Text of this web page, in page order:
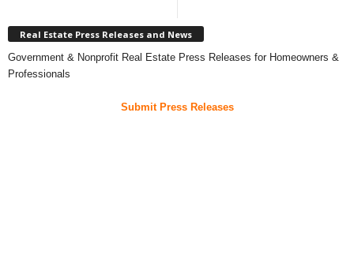
Real Estate Press Releases and News
Government & Nonprofit Real Estate Press Releases for Homeowners &
Professionals
Submit Press Releases